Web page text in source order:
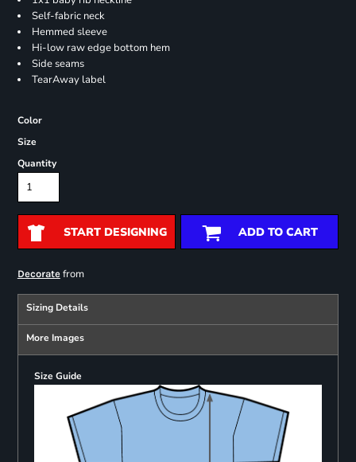
Self-fabric neck
Hemmed sleeve
Hi-low raw edge bottom hem
Side seams
TearAway label
Color
Size
Quantity
START DESIGNING ADD TO CART
Decoratefrom
Sizing Details
More Images
Size Guide